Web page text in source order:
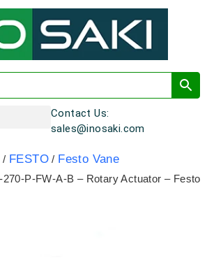
Contact Us:
sales@inosaki.com
/ FESTO / Festo Vane
P-FW-A-B – Rotary Actuator – Festo